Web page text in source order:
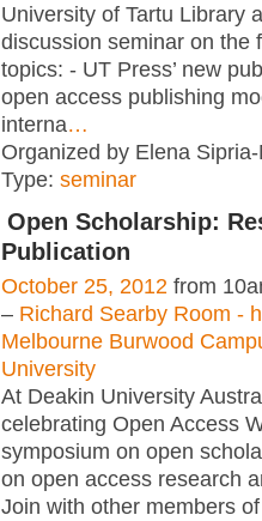
University of Tartu Library
discussion seminar on the
topics: - UT Press’ new
open access publishing
interna…
Organized by Elena
Type: seminar
Open Scholarship:
Publication
October 25, 2012 from
– Richard Searby Room -
Melbourne Burwood
University
At Deakin University
celebrating Open Access
symposium on open
on open access research
Join with other members